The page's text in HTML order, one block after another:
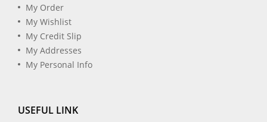
My Order
My Wishlist
My Credit Slip
My Addresses
My Personal Info
USEFUL LINK